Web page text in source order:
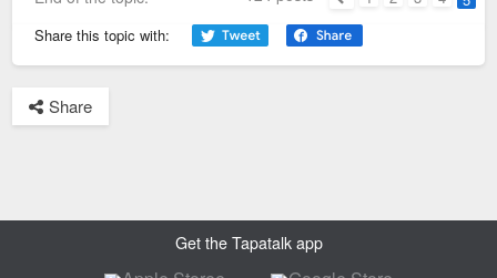
Share this topic with:
Share
Get the Tapatalk app